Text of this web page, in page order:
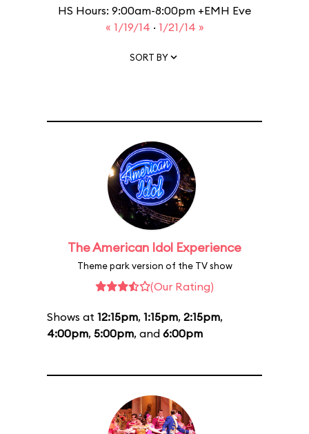
HS Hours: 9:00am-8:00pm +EMH Eve
« 1/19/14 · 1/21/14 »
SORT BY
The American Idol Experience
Theme park version of the TV show
(Our Rating)
Shows at 12:15pm, 1:15pm, 2:15pm,
4:00pm, 5:00pm, and 6:00pm